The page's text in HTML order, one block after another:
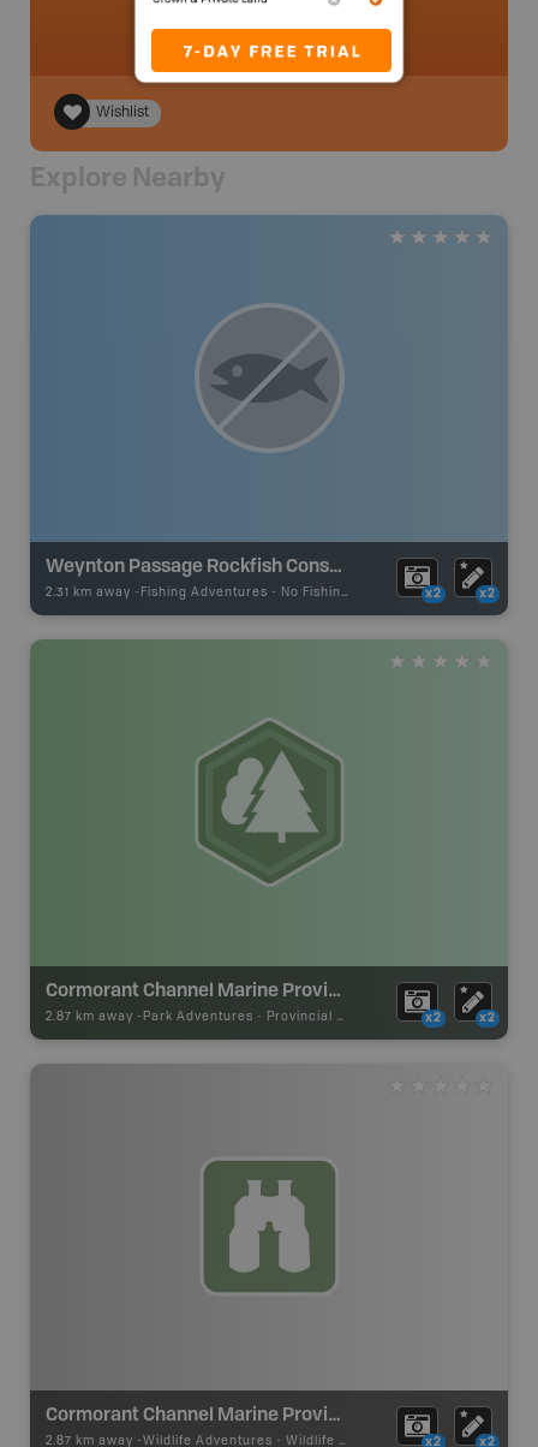
Wishlist
Explore Nearby
Weynton Passage Rockfish Conservation Area
2.31 km away - Fishing Adventures - No Fishing x2 x2
Cormorant Channel Marine Provincial Park
2.87 km away - Park Adventures - Provincial Park x2 x2
Cormorant Channel Marine Provincial Park
2.87 km away - Wildlife Adventures - Wildlife Viewing x2 x2